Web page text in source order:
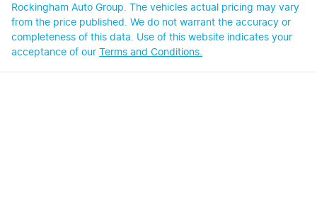
Rockingham Auto Group . The vehicles actual pricing may vary
from the price published. We do not warrant the accuracy or
completeness of this data. Use of this website indicates your
acceptance of our Terms and Conditions.